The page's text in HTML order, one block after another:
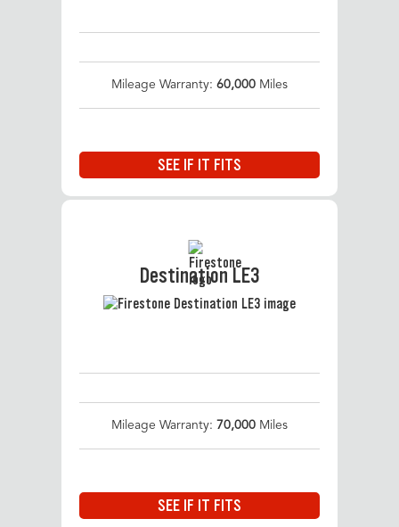
Mileage Warranty: 60,000 Miles
SEE IF IT FITS
Destination LE3
Mileage Warranty: 70,000 Miles
SEE IF IT FITS